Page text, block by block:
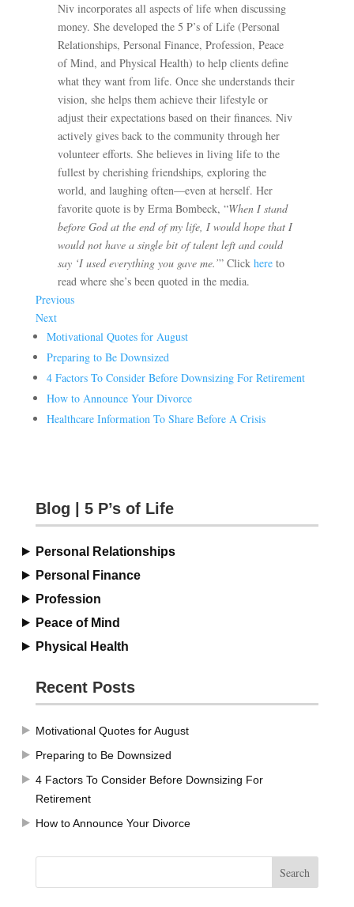
Niv incorporates all aspects of life when discussing
money. She developed the 5 P’s of Life (Personal
Relationships, Personal Finance, Profession, Peace
of Mind, and Physical Health) to help clients define
what they want from life. Once she understands their
vision, she helps them achieve their lifestyle or
adjust their expectations based on their finances. Niv
actively gives back to the community through her
volunteer efforts. She believes in living life to the
fullest by cherishing friendships, exploring the
world, and laughing often—even at herself. Her
favorite quote is by Erma Bombeck, “When I stand
before God at the end of my life, I would hope that I
would not have a single bit of talent left and could
say ‘I used everything you gave me.’” Clickhere to
read where she’s been quoted in the media.
Previous
Next
Motivational Quotes for August
Preparing to Be Downsized
4 Factors To Consider Before Downsizing For Retirement
How to Announce Your Divorce
Healthcare Information To Share Before A Crisis
Blog | 5 P’s of Life
Personal Relationships
Personal Finance
Profession
Peace of Mind
Physical Health
Recent Posts
Motivational Quotes for August
Preparing to Be Downsized
4 Factors To Consider Before Downsizing For
Retirement
How to Announce Your Divorce